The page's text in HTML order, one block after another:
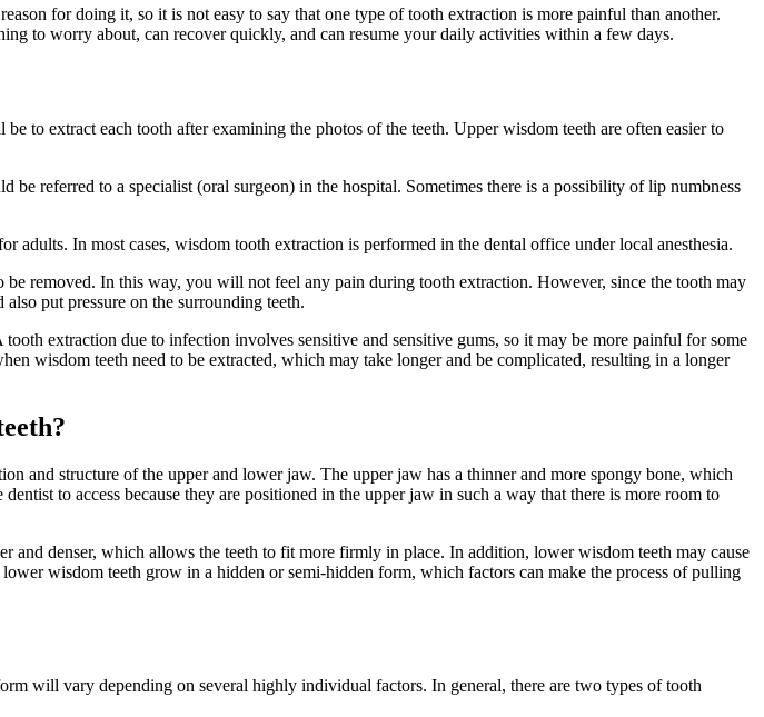
for doing it, so it is not easy to say that one type of tooth extraction is more painful than another.
to worry about, can recover quickly, and can resume your daily activities within a few days.
to extract each tooth after examining the photos of the teeth. Upper wisdom teeth are often easier to
referred to a specialist (oral surgeon) in the hospital. Sometimes there is a possibility of lip numbness
adults. In most cases, wisdom tooth extraction is performed in the dental office under local anesthesia.
removed. In this way, you will not feel any pain during tooth extraction. However, since the tooth may
put pressure on the surrounding teeth.
extraction due to infection involves sensitive and sensitive gums, so it may be more painful for some
wisdom teeth need to be extracted, which may take longer and be complicated, resulting in a longer
and structure of the upper and lower jaw. The upper jaw has a thinner and more spongy bone, which
to access because they are positioned in the upper jaw in such a way that there is more room to
denser, which allows the teeth to fit more firmly in place. In addition, lower wisdom teeth may cause
wisdom teeth grow in a hidden or semi-hidden form, which factors can make the process of pulling
will vary depending on several highly individual factors. In general, there are two types of tooth